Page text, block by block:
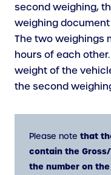
second weighing,
weighing
The two weighings
hours of each
weight of the
the second
Please note that
contain the Gross/
the number on